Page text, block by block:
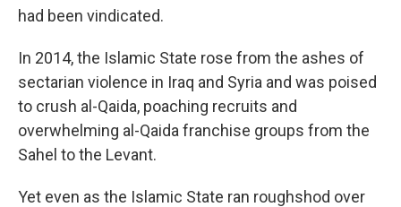
had been vindicated.
In 2014, the Islamic State rose from the ashes of
sectarian violence in Iraq and Syria and was poised
to crush al-Qaida, poaching recruits and
overwhelming al-Qaida franchise groups from the
Sahel to the Levant.
Yet even as the Islamic State ran roughshod over